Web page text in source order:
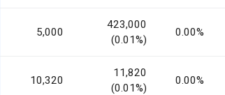
5,000
423,000
(0.01%)
0.00%
10,320
11,820
(0.01%)
0.00%